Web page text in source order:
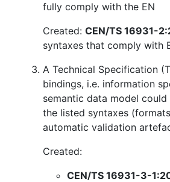
fully comply with the EN
Created: CEN/TS 16931-
syntaxes that comply with
A Technical Specification
bindings, i.e. information
semantic data model
the listed syntaxes
automatic validation
Created:
CEN/TS 16931-3-